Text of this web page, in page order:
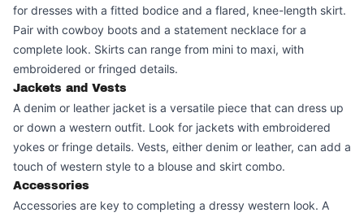
for dresses with a fitted bodice and a flared, knee-length skirt.
Pair with cowboy boots and a statement necklace for a
complete look. Skirts can range from mini to maxi, with
embroidered or fringed details.
Jackets and Vests
A denim or leather jacket is a versatile piece that can dress up
or down a western outfit. Look for jackets with embroidered
yokes or fringe details. Vests, either denim or leather, can add a
touch of western style to a blouse and skirt combo.
Accessories
Accessories are key to completing a dressy western look. A